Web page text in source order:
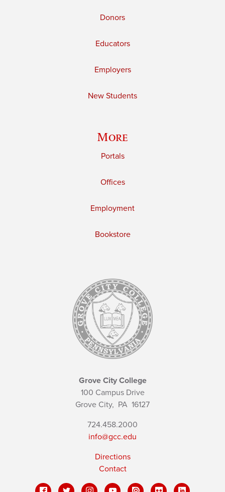
Donors
Educators
Employers
New Students
More
Portals
Offices
Employment
Bookstore
Grove City College
100 Campus Drive
Grove City, PA 16127
724.458.2000
info@gcc.edu
Directions
Contact